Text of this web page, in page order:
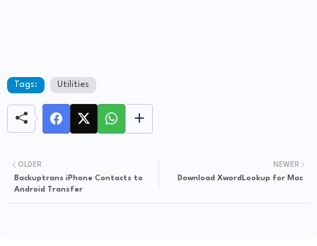
Tags: Utilities
NEWER
Download XwordLookup for Mac
OLDER
Backuptrans iPhone Contacts to
Android Transfer